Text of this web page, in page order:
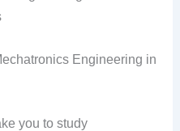
Engineering in
you to study